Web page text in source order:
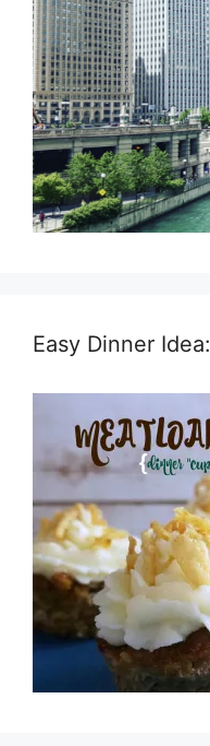
Easy Dinner Idea: